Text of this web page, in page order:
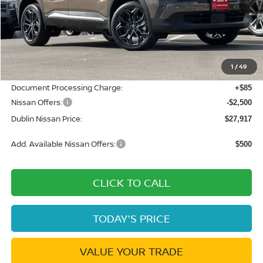
1 /49
Less
MSRP: $32,045
Dublin Nissan Discount: -$1,713
Net Cost: $30,332
Document Processing Charge: +$85
Nissan Offers: -$2,500
Dublin Nissan Price: $27,917
Add. Available Nissan Offers: $500
CLICK TO CALL
TODAY'S PRICE
VALUE YOUR TRADE